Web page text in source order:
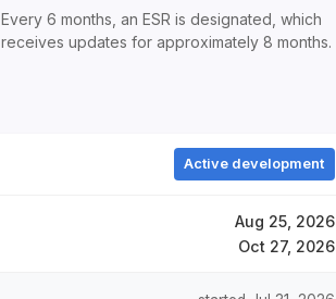
Every 6 months, an ESR is designated, which
receives updates for approximately 8 months.
Active development
Aug 25, 2026
Oct 27, 2026